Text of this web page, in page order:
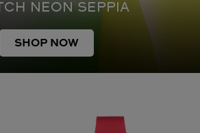
NEON SEPPIA
SHOP NOW